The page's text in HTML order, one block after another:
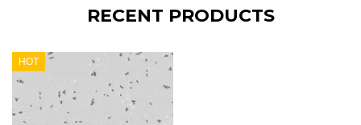
RECENT PRODUCTS
HOT